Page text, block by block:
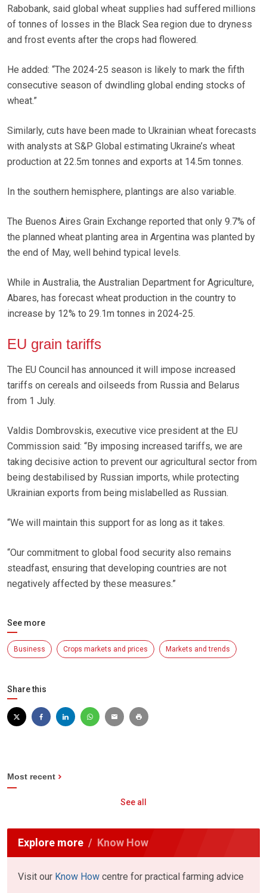
Rabobank, said global wheat supplies had suffered millions
of tonnes of losses in the Black Sea region due to dryness
and frost events after the crops had flowered.
He added: “The 2024-25 season is likely to mark the fifth
consecutive season of dwindling global ending stocks of
wheat.”
Similarly, cuts have been made to Ukrainian wheat forecasts
with analysts at S&P Global estimating Ukraine’s wheat
production at 22.5m tonnes and exports at 14.5m tonnes.
In the southern hemisphere, plantings are also variable.
The Buenos Aires Grain Exchange reported that only 9.7% of
the planned wheat planting area in Argentina was planted by
the end of May, well behind typical levels.
While in Australia, the Australian Department for Agriculture,
Abares, has forecast wheat production in the country to
increase by 12% to 29.1m tonnes in 2024-25.
EU grain tariffs
The EU Council has announced it will impose increased
tariffs on cereals and oilseeds from Russia and Belarus
from 1 July.
Valdis Dombrovskis, executive vice president at the EU
Commission said: “By imposing increased tariffs, we are
taking decisive action to prevent our agricultural sector from
being destabilised by Russian imports, while protecting
Ukrainian exports from being mislabelled as Russian.
“We will maintain this support for as long as it takes.
“Our commitment to global food security also remains
steadfast, ensuring that developing countries are not
negatively affected by these measures.”
See more
Business Crops markets and prices Markets and trends
Share this
Most recent
See all
Explore more Know How
Visit our Know How centre for practical farming advice